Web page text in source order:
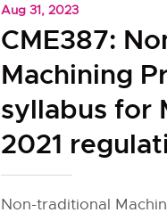
Aug 31, 2023
CME387:
Machining
syllabus for
2021
Non-traditional